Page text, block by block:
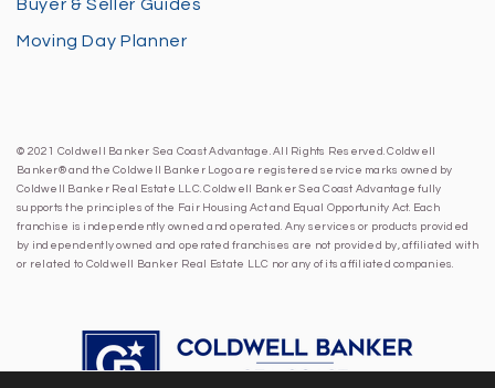
Buyer & Seller Guides
Moving Day Planner
© 2021 Coldwell Banker Sea Coast Advantage. All Rights Reserved. Coldwell
Banker® and the Coldwell Banker Logo are registered service marks owned by
Coldwell Banker Real Estate LLC. Coldwell Banker Sea Coast Advantage fully
supports the principles of the Fair Housing Act and Equal Opportunity Act. Each
franchise is independently owned and operated. Any services or products provided
by independently owned and operated franchises are not provided by, affiliated with
or related to Coldwell Banker Real Estate LLC nor any of its affiliated companies.